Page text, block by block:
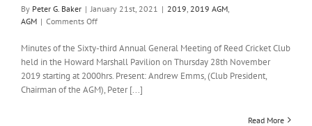
By Peter G. Baker | January 21st, 2021 | 2019 2019 AGM
AGM | Comments Offon
of
the
Annual
Minutes of the Sixty-third Annual General Meeting of Reed Cricket Club
held in the Howard Marshall Pavilion on Thursday 28th November
2019 starting at 2000hrs. Present: Andrew Emms, (Club President,
Chairman of the AGM), Peter [...]
Read More